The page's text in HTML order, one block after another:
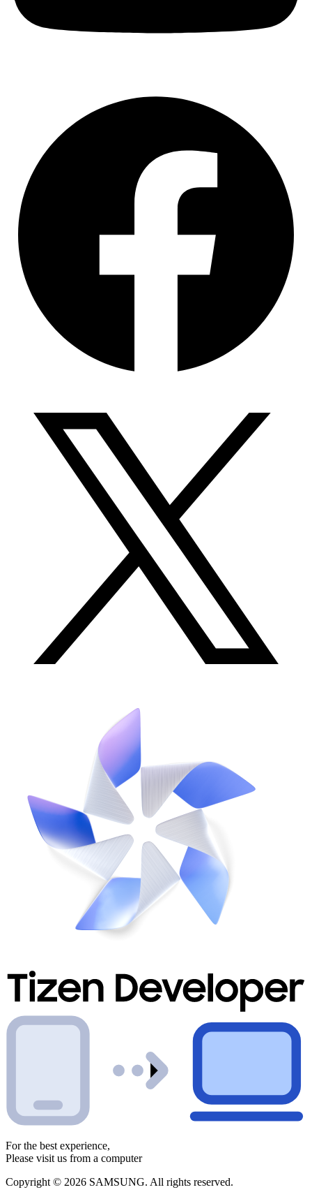
For the best experience,
Please visit us from a computer
Copyright © 2026 SAMSUNG. All rights reserved.